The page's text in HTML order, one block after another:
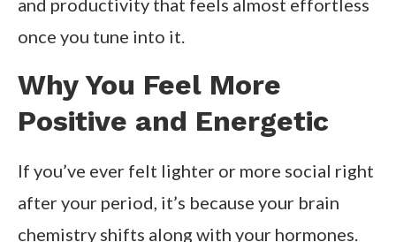
and productivity that feels almost effortless
once you tune into it.
Why You Feel More
Positive and Energetic
If you’ve ever felt lighter or more social right
after your period, it’s because your brain
chemistry shifts along with your hormones.